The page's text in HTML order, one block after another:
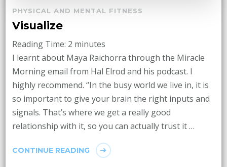
PHYSICAL AND MENTAL FITNESS
Visualize
Reading Time: 2 minutes
I learnt about Maya Raichorra through the Miracle
Morning email from Hal Elrod and his podcast. I
highly recommend. “In the busy world we live in, it is
so important to give your brain the right inputs and
signals. That’s where we get a really good
relationship with it, so you can actually trust it …
CONTINUE READING